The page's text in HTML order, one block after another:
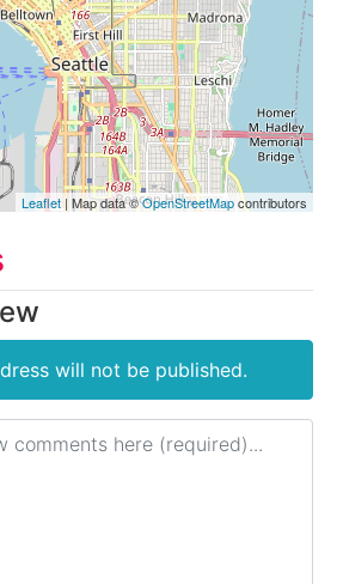
Leaflet | Map data ©OpenStreetMapcontributors
will not be published.